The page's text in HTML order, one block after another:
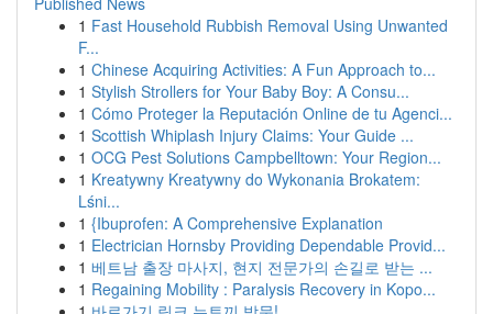
1 Fast Household Rubbish Removal Using Unwanted
F...
1 Chinese Acquiring Activities: A Fun Approach to...
1 Stylish Strollers for Your Baby Boy: A Consu...
1 Cómo Proteger la Reputación Online de tu Agenci...
1 Scottish Whiplash Injury Claims: Your Guide ...
1 OCG Pest Solutions Campbelltown: Your Region...
1 Kreatywny Kreatywny do Wykonania Brokatem:
Lśni...
1 {Ibuprofen: A Comprehensive Explanation
1 Electrician Hornsby Providing Dependable Provid...
1 베트남 출장 마사지, 현지 전문가의 손길로 받는 ...
1 Regaining Mobility : Paralysis Recovery in Kopo...